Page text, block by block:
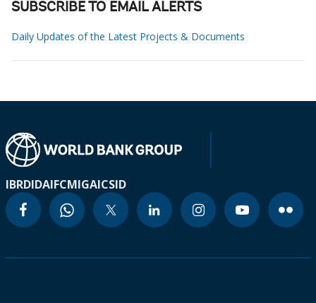
SUBSCRIBE TO EMAIL ALERTS
Daily Updates of the Latest Projects & Documents
IBRDIDAIFCMIGAICSID